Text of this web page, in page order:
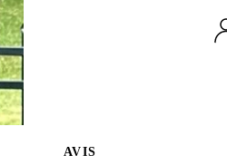
AVIS